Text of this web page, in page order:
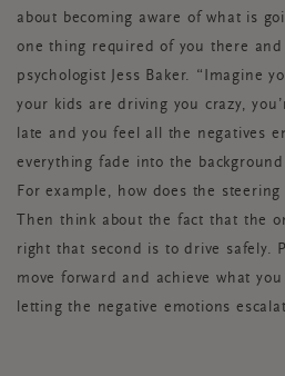
about becoming aware of what is
one thing required of you there and
psychologist Jess Baker. “Imagine
your kids are driving you crazy,
late and you feel all the negatives
everything fade into the
For example, how does the
Then think about the fact that the
right that second is to drive safely.
move forward and achieve what
letting the negative emotions